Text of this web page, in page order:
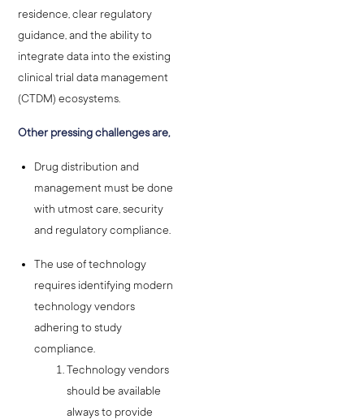
residence, clear regulatory
guidance, and the ability to
integrate data into the existing
clinical trial data management
(CTDM) ecosystems.
Other pressing challenges are,
Drug distribution and
management must be done
with utmost care, security
and regulatory compliance.
The use of technology
requires identifying modern
technology vendors
adhering to study
compliance.
Technology vendors
should be available
always to provide